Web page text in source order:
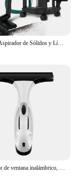
Cecotec Aspirador de Sólidos y Líquidos de 16 L Conga Rockstar Wet & Dry Steel. 1200 W 20 kPa Doble función: Aspirador y Soplador Estructura